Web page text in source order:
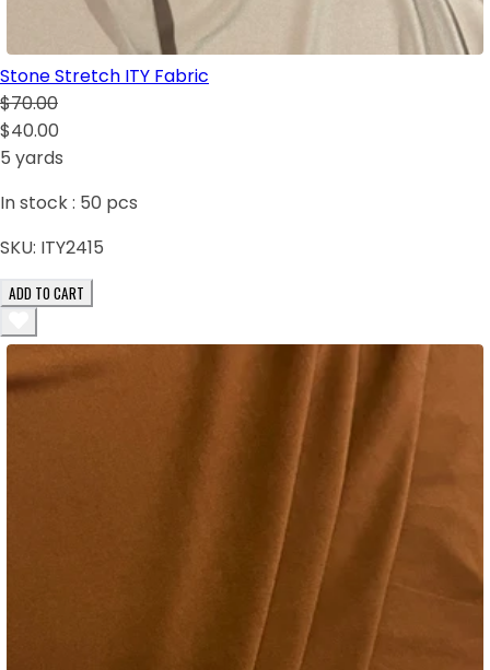
Stone Stretch ITY Fabric
$70.00
$40.00
5 yards
In stock : 50 pcs
SKU: ITY2415
ADD TO CART